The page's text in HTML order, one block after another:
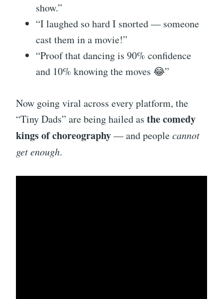
show.”
“I laughed so hard I snorted — someone
cast them in a movie!”
“Proof that dancing is 90% confidence
and 10% knowing the moves 😂”
Now going viral across every platform, the
“Tiny Dads” are being hailed as the comedy
kings of choreography— and peoplecannot
get enough.